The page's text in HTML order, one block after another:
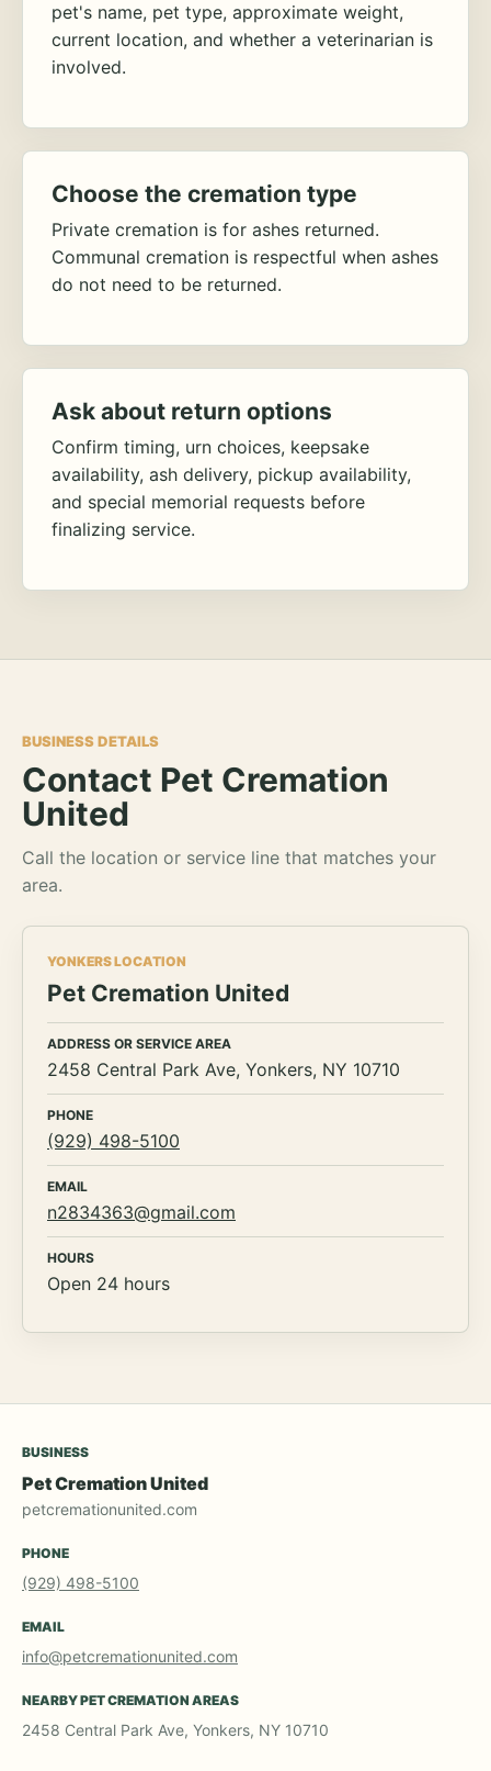
pet's name, pet type, approximate weight,
current location, and whether a veterinarian is
involved.
Choose the cremation type
Private cremation is for ashes returned.
Communal cremation is respectful when ashes
do not need to be returned.
Ask about return options
Confirm timing, urn choices, keepsake
availability, ash delivery, pickup availability,
and special memorial requests before
finalizing service.
BUSINESS DETAILS
Contact Pet Cremation
United
Call the location or service line that matches your
area.
YONKERS LOCATION
Pet Cremation United
ADDRESS OR SERVICE AREA
2458 Central Park Ave, Yonkers, NY 10710
PHONE
(929) 498-5100
EMAIL
n2834363@gmail.com
HOURS
Open 24 hours
BUSINESS
Pet Cremation United
petcremationunited.com
PHONE
(929) 498-5100
EMAIL
info@petcremationunited.com
NEARBY PET CREMATION AREAS
2458 Central Park Ave, Yonkers, NY 10710